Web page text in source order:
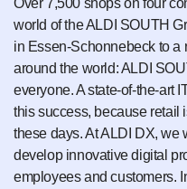
world of the ALDI SOUTH
in Essen-Schonnebeck to a
around the world: ALDI
everyone. A state-of-the-art
this success, because retail
these days. At ALDI DX, we
develop innovative digital
employees and customers.